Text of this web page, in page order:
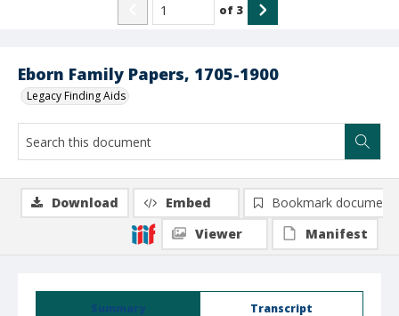
Eborn Family Papers, 1705-1900
Legacy Finding Aids
of 3
Summary Transcript
Download Embed
Bookmark document
Viewer
Manifest